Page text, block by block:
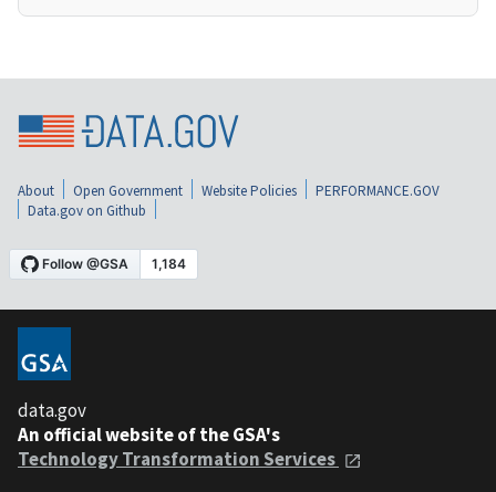
About Open Government Website Policies
PERFORMANCE.GOV
Data.gov on Github
data.gov
An official website of the GSA's
Technology Transformation Services